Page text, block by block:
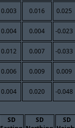
0.003 0.016 0.025
0.004 0.004 -0.023
0.012 0.007 -0.033
0.006 0.009 0.009
0.004 0.020 -0.048
SD
SD
SD